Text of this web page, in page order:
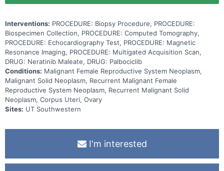
Interventions: PROCEDURE: Biopsy Procedure, PROCEDURE:
Biospecimen Collection, PROCEDURE: Computed Tomography,
PROCEDURE: Echocardiography Test, PROCEDURE: Magnetic
Resonance Imaging, PROCEDURE: Multigated Acquisition Scan,
DRUG: Neratinib Maleate, DRUG: Palbociclib
Conditions: Malignant Female Reproductive System Neoplasm,
Malignant Solid Neoplasm, Recurrent Malignant Female
Reproductive System Neoplasm, Recurrent Malignant Solid
Neoplasm, Corpus Uteri, Ovary
Sites: UT Southwestern
I'm interested